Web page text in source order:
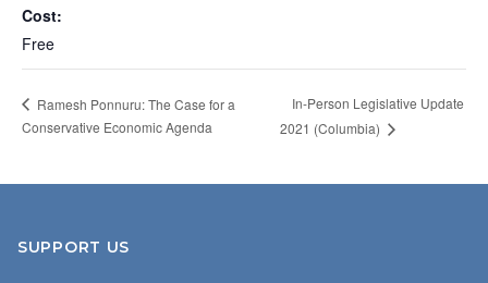
Cost:
Free
Ramesh Ponnuru: The Case for a
Conservative Economic Agenda
In-Person Legislative Update
2021 (Columbia)
SUPPORT US